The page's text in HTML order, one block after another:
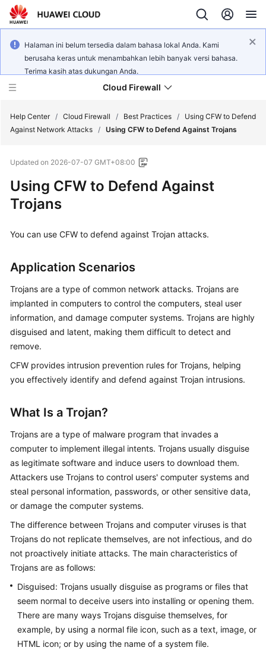
Halaman ini belum tersedia dalam bahasa lokal Anda. Kami
berusaha keras untuk menambahkan lebih banyak versi bahasa.
Terima kasih atas dukungan Anda.
Cloud Firewall
New
Service
Overview
Billing
Getting
Started
User
Guide
Best
API
Reference
FAQs
Videos
More
General
Reference
Glossary
Shared
Responsibilities
Help Center / Cloud Firewall / Best Practices /
Using CFW to Defend
Against Network Attacks / Using CFW to Defend Against Trojans
Updated on 2026-07-07 GMT+08:00
Using CFW to Defend Against
Trojans
You can use CFW to defend against Trojan attacks.
Application Scenarios
Trojans are a type of common network attacks. Trojans are
implanted in computers to control the computers, steal user
information, and damage computer systems. Trojans are highly
disguised and latent, making them difficult to detect and
remove.
CFW provides intrusion prevention rules for Trojans, helping
you effectively identify and defend against Trojan intrusions.
What Is a Trojan?
Trojans are a type of malware program that invades a
computer to implement illegal intents. Trojans usually disguise
as legitimate software and induce users to download them.
Attackers use Trojans to control users' computer systems and
steal personal information, passwords, or other sensitive data,
or damage the computer systems.
The difference between Trojans and computer viruses is that
Trojans do not replicate themselves, are not infectious, and do
not proactively initiate attacks. The main characteristics of
Trojans are as follows:
Disguised: Trojans usually disguise as programs or files that
seem normal to deceive users into installing or opening them.
There are many ways Trojans disguise themselves, for
example, by using a normal file icon, such as a text, image, or
HTML icon; or by using the name of a system file.